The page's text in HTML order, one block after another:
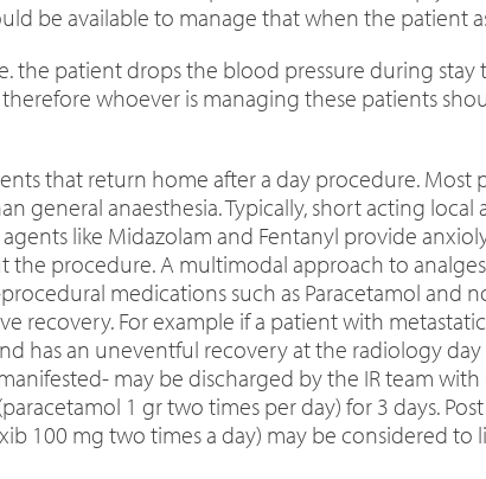
be available to manage that when the patient
the patient drops the blood pressure during
whoever is managing these patients
that return home after a day procedure.
general anaesthesia. Typically, short acting
like Midazolam and Fentanyl provide
procedure. A multimodal approach to
medications such as Paracetamol
recovery. For example if a patient with
has an uneventful recovery at the radiology
may be discharged by the IR team
1 gr two times per day) for 3 days.
100 mg two times a day) may be considered